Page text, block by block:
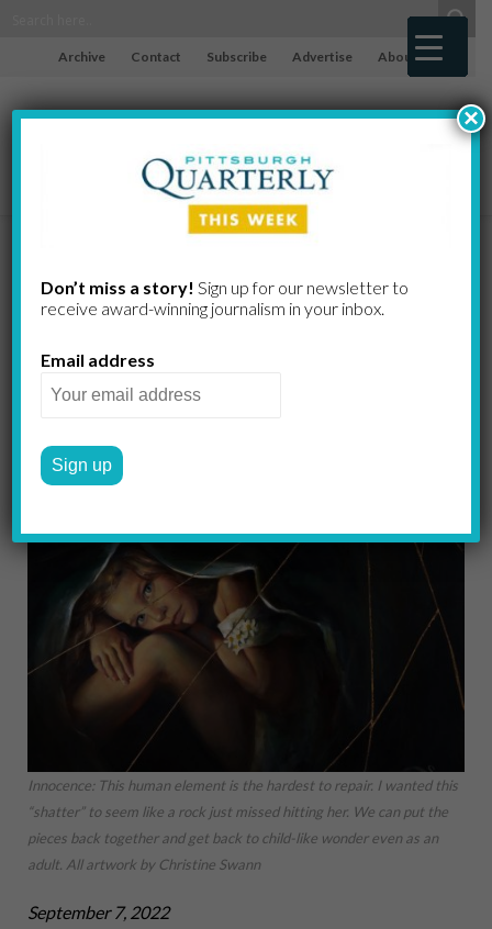
Archive Contact Subscribe Advertise About
Breaking and
Healing
Innocence: This human element is the hardest to repair. I wanted this
“shatter” to seem like a rock just missed hitting her. We can put the
pieces back together and get back to child-like wonder even as an
adult. All artwork by Christine Swann
September 7, 2022
Don’t miss a story! Sign up for our newsletter to
receive award-​winning journalism in your inbox.
Email address
×